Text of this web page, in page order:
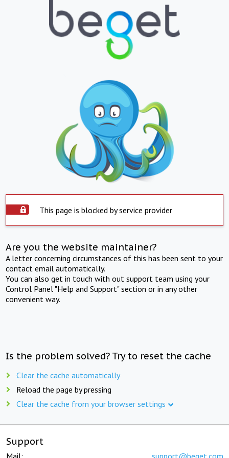
This page is blocked by service provider
Are you the website maintainer?
A letter concerning circumstances of this has been sent to your
contact email automatically.
You can also get in touch with out support team using your
Control Panel "Help and Support" section or in any other
convenient way.
Is the problem solved? Try to reset the cache
Clear the cache automatically
Reload the page by pressing
Clear the cache from your browser settings
Support
Mail: support@beget.com